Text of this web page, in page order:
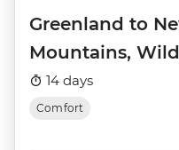
Greenland to
Mountains,
History
14 days
Comfort